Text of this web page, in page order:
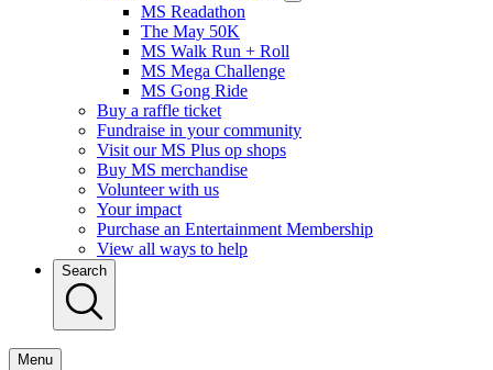
MS Readathon
The May 50K
MS Walk Run + Roll
MS Mega Challenge
MS Gong Ride
Buy a raffle ticket
Fundraise in your community
Visit our MS Plus op shops
Buy MS merchandise
Volunteer with us
Your impact
Purchase an Entertainment Membership
View all ways to help
Search
Menu